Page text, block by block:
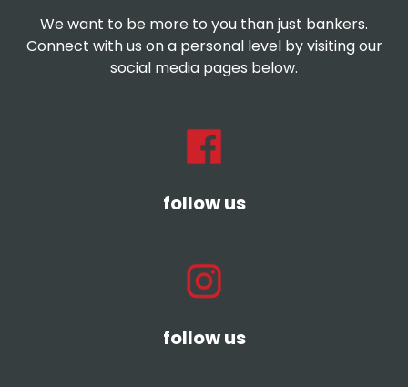
We want to be more to you than just bankers.
Connect with us on a personal level by visiting our
social media pages below.
follow us
follow us